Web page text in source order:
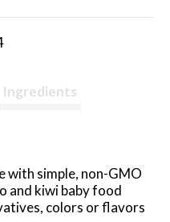
Ingredients
with simple, non-GMO
and kiwi baby food
colors or flavors